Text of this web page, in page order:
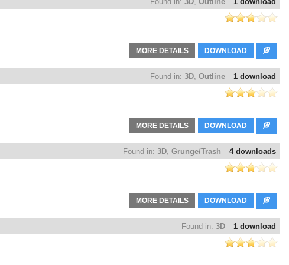
DOWNLOAD
MORE DETAILS
1 download
Found in: 3D, Outline
DOWNLOAD
MORE DETAILS
4 downloads
Found in: 3D, Grunge/Trash
DOWNLOAD
MORE DETAILS
1 download
Found in: 3D